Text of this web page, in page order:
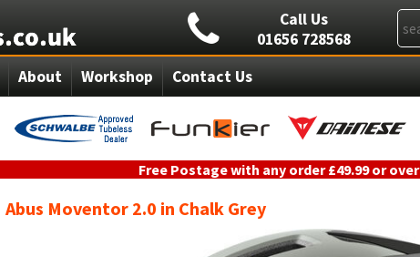
Call Us
01656 728568
About Workshop Contact Us
Free Postage with any order £49.99 or over
Abus Moventor 2.0 in Chalk Grey